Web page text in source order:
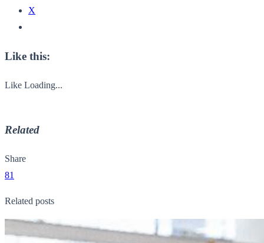
X
Like this:
Like Loading...
Related
Share
81
Related posts